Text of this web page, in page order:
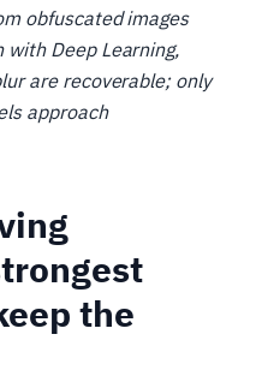
obfuscated images
with Deep Learning,
are recoverable; only
approach
the